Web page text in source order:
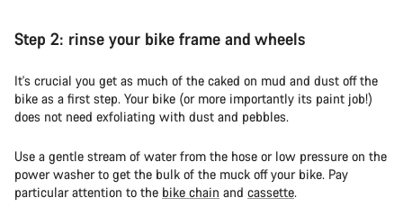
Step 2: rinse your bike frame and wheels
It's crucial you get as much of the caked on mud and dust off the
bike as a first step. Your bike (or more importantly its paint job!)
does not need exfoliating with dust and pebbles.
Use a gentle stream of water from the hose or low pressure on the
power washer to get the bulk of the muck off your bike. Pay
particular attention to the bike chain and cassette.